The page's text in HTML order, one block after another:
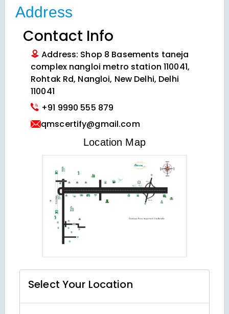
Address
Contact Info
Address: Shop 8 Basements taneja
complex nangloi metro station 110041,
Rohtak Rd, Nangloi, New Delhi, Delhi
110041
+91 9990 555 879
qmscertify@gmail.com
Location Map
VIEW LOCATION MAP
Select Your Location